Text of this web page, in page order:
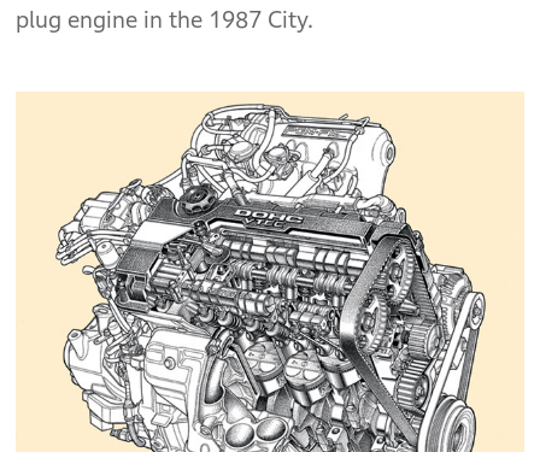
plug engine in the 1987 City.